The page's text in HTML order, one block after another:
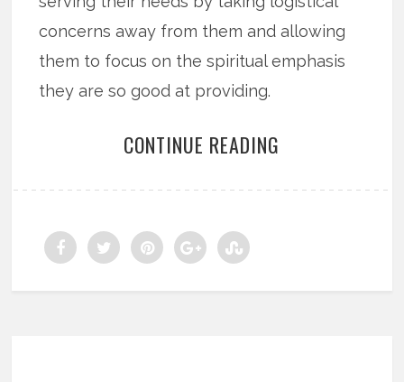
concerns away from them and allowing
them to focus on the spiritual emphasis
they are so good at providing.
CONTINUE READING